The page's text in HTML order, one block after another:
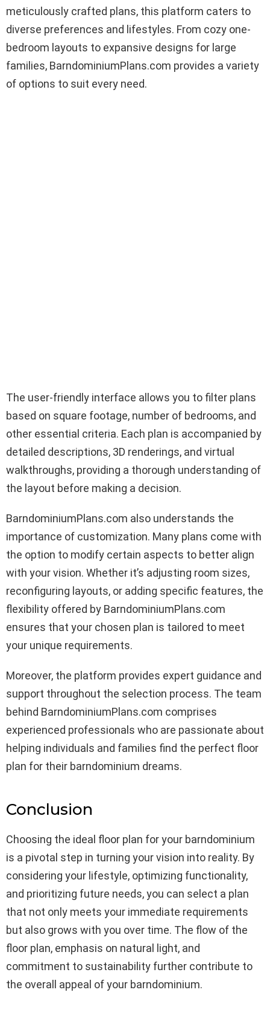
meticulously crafted plans, this platform caters to
diverse preferences and lifestyles. From cozy one-
bedroom layouts to expansive designs for large
families, BarndominiumPlans.com provides a variety
of options to suit every need.
The user-friendly interface allows you to filter plans
based on square footage, number of bedrooms, and
other essential criteria. Each plan is accompanied by
detailed descriptions, 3D renderings, and virtual
walkthroughs, providing a thorough understanding of
the layout before making a decision.
BarndominiumPlans.com also understands the
importance of customization. Many plans come with
the option to modify certain aspects to better align
with your vision. Whether it’s adjusting room sizes,
reconfiguring layouts, or adding specific features, the
flexibility offered by BarndominiumPlans.com
ensures that your chosen plan is tailored to meet
your unique requirements.
Moreover, the platform provides expert guidance and
support throughout the selection process. The team
behind BarndominiumPlans.com comprises
experienced professionals who are passionate about
helping individuals and families find the perfect floor
plan for their barndominium dreams.
Conclusion
Choosing the ideal floor plan for your barndominium
is a pivotal step in turning your vision into reality. By
considering your lifestyle, optimizing functionality,
and prioritizing future needs, you can select a plan
that not only meets your immediate requirements
but also grows with you over time. The flow of the
floor plan, emphasis on natural light, and
commitment to sustainability further contribute to
the overall appeal of your barndominium.